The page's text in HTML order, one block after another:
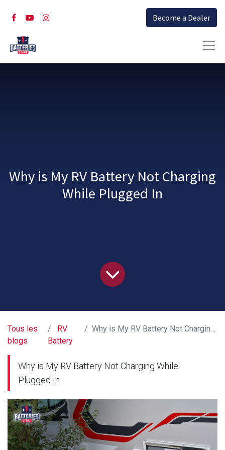
Become a Dealer
Why is My RV Battery Not Charging
While Plugged In
Tous les
blogs
RV
Battery
Why is My RV Battery Not Charging While Plugged In
Why is My RV Battery Not Charging While
Plugged In